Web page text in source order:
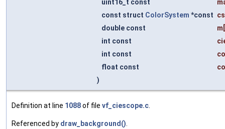
uint16_t const
const struct ColorSystem *const cs
double const
m
int const
int const
float const
)
Definition at line 1088of file vf_ciescope.c
Referenced by draw_background()